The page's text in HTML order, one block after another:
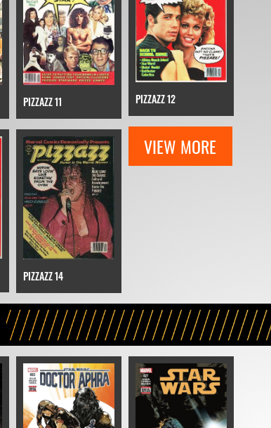
PIZZAZZ 11 PIZZAZZ 12
PIZZAZZ 14
VIEW MORE